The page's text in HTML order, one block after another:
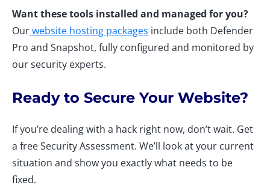
Want these tools installed and managed for you?
Ourwebsite hosting packages include both Defender
Pro and Snapshot, fully configured and monitored by
our security experts.
Ready to Secure Your Website?
If you’re dealing with a hack right now, don’t wait. Get
a free Security Assessment. We’ll look at your current
situation and show you exactly what needs to be
fixed.